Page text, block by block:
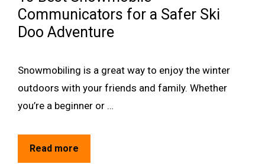
Communicators for a Safer Ski
Doo Adventure
Snowmobiling is a great way to enjoy the winter
outdoors with your friends and family. Whether
you’re a beginner or …
Read more